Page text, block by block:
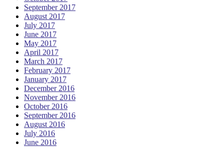
September 2017
August 2017
July 2017
June 2017
May 2017
April 2017
March 2017
February 2017
January 2017
December 2016
November 2016
October 2016
September 2016
August 2016
July 2016
June 2016